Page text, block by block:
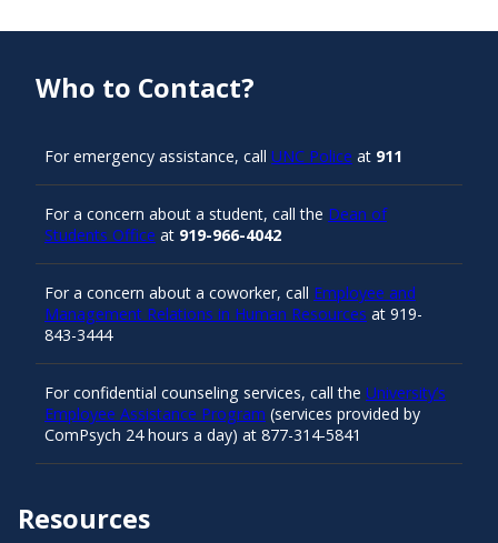
Resources
Who to Contact?
For emergency assistance, call UNC Police at 911
For a concern about a student, call the Dean of
Students Office at 919-966-4042
For a concern about a coworker, call Employee and
Management Relations in Human Resources at 919-
843-3444
For confidential counseling services, call the University’s
Employee Assistance Program (services provided by
ComPsych 24 hours a day) at 877-314-5841